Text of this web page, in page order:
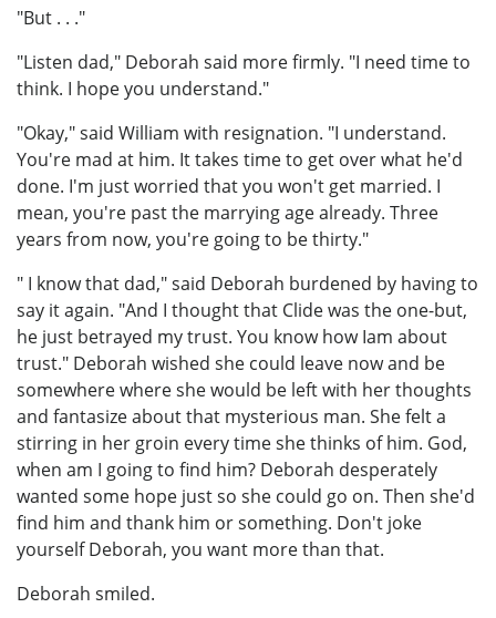
"But . . ."
"Listen dad," Deborah said more firmly. "I need time to
think. I hope you understand."
"Okay," said William with resignation. "I understand.
You're mad at him. It takes time to get over what he'd
done. I'm just worried that you won't get married. I
mean, you're past the marrying age already. Three
years from now, you're going to be thirty."
" I know that dad," said Deborah burdened by having to
say it again. "And I thought that Clide was the one-but,
he just betrayed my trust. You know how Iam about
trust." Deborah wished she could leave now and be
somewhere where she would be left with her thoughts
and fantasize about that mysterious man. She felt a
stirring in her groin every time she thinks of him. God,
when am I going to find him? Deborah desperately
wanted some hope just so she could go on. Then she'd
find him and thank him or something. Don't joke
yourself Deborah, you want more than that.
Deborah smiled.